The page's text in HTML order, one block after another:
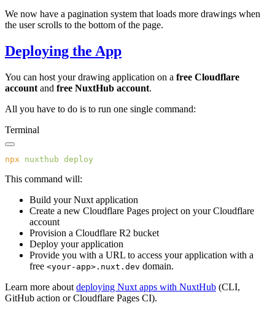
We now have a pagination system that loads more drawings when
the user scrolls to the bottom of the page.
Deploying the App
You can host your drawing application on a free Cloudflare
account and free NuxtHub account.
All you have to do is to run one single command:
Terminal
npx nuxthub
This command will:
Build your Nuxt application
Create a new Cloudflare Pages project on your Cloudflare
account
Provision a Cloudflare R2 bucket
Deploy your application
Provide you with a URL to access your application with a
free <your-app>.nuxt.dev domain.
Learn more about deploying Nuxt apps with NuxtHub (CLI,
GitHub action or Cloudflare Pages CI).